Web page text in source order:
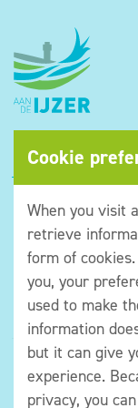
©Museum aan de IJzer
Algemene voorwaarden
Cookie
When you visit
retrieve
form of
you, your
used to make
information
but it can give
experience.
privacy, you